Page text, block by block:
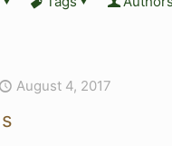
August 4, 2017